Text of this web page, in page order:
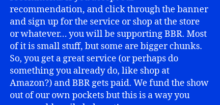
recommendation, and click through the banner
and sign up for the service or shop at the store
or whatever… you will be supporting BBR. Most
of it is small stuff, but some are bigger chunks.
So, you get a great service (or perhaps do
something you already do, like shop at
Amazon?) and BBR gets paid. We fund the show
out of our own pockets but this is a way you